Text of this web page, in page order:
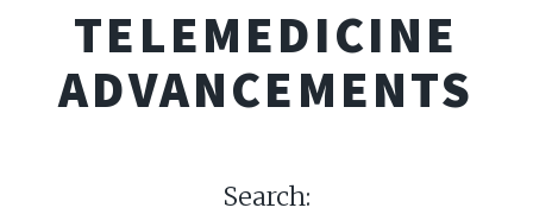
TELEMEDICINE
ADVANCEMENTS
Search: